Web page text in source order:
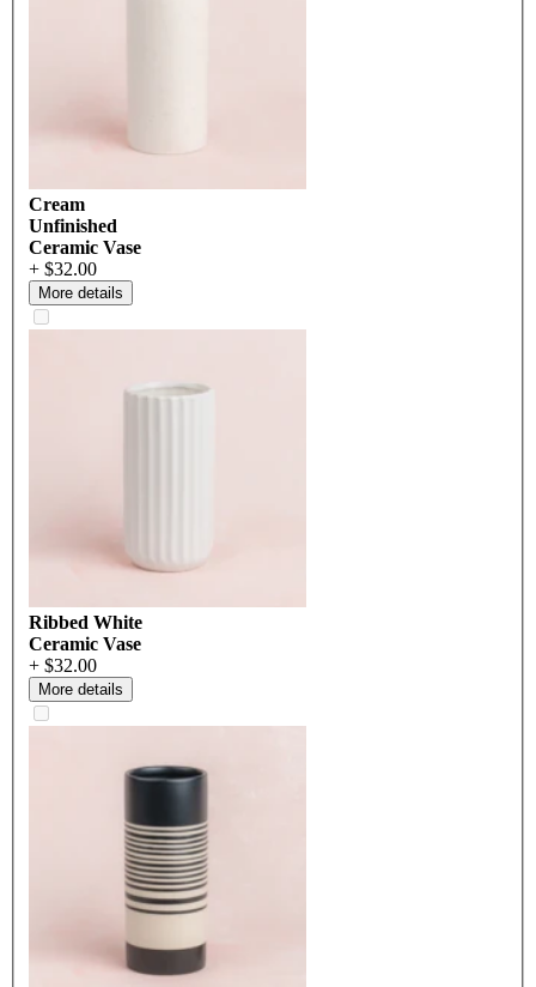
Cream
Unfinished
Ceramic Vase
+ $32.00
More details
Ribbed White
Ceramic Vase
+ $32.00
More details